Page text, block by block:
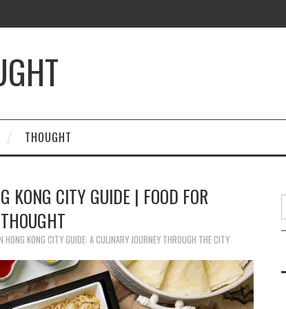
THOUGHT
KONG CITY GUIDE | FOOD FOR
THOUGHT
HONG KONG CITY GUIDE: A CULINARY JOURNEY THROUGH THE CITY